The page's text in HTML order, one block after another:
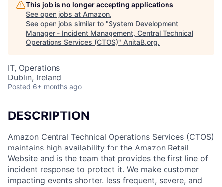
This job is no longer accepting applications
See open jobs at Amazon.
See open jobs similar to "System Development
Manager - Incident Management, Central Technical
Operations Services (CTOS)" AnitaB.org.
IT, Operations
Dublin, Ireland
Posted 6+ months ago
DESCRIPTION
Amazon Central Technical Operations Services (CTOS)
maintains high availability for the Amazon Retail
Website and is the team that provides the first line of
incident response to protect it. We make customer
impacting events shorter. less frequent, severe, and